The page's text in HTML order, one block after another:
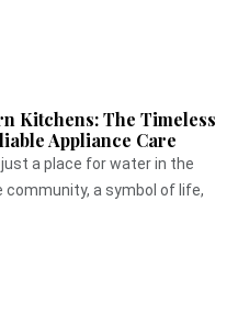
Kitchens: The Timeless
Appliance Care
a place for water in the
a symbol of life,